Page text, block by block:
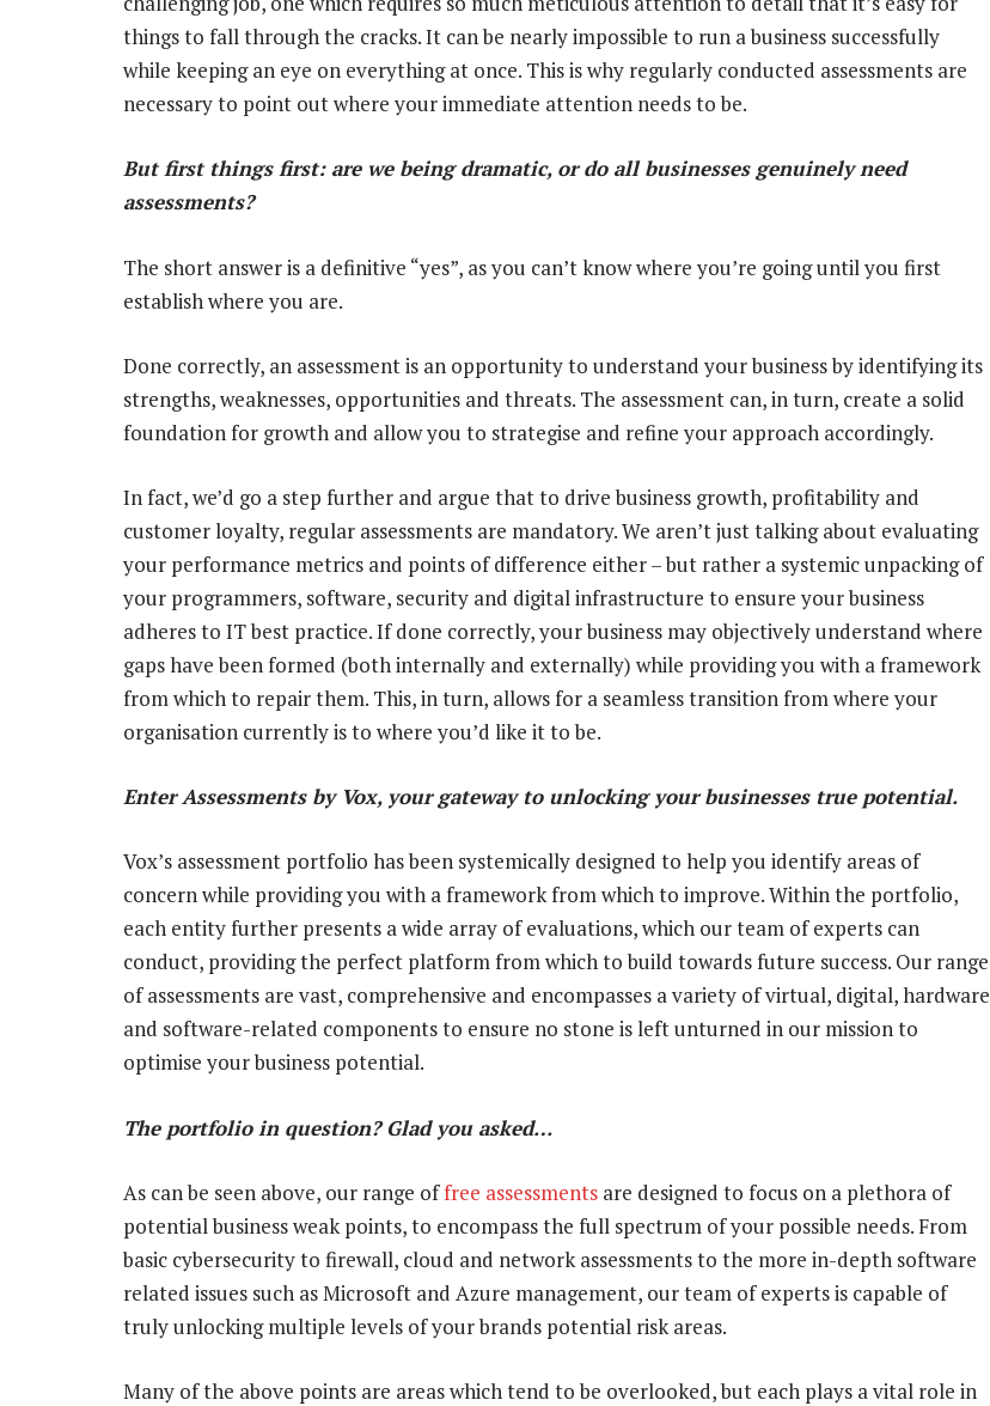
things to fall through the cracks. It can be nearly impossible to run a business successfully
while keeping an eye on everything at once. This is why regularly conducted assessments are
necessary to point out where your immediate attention needs to be.
But first things first: are we being dramatic, or do all businesses genuinely need
assessments?
The short answer is a definitive “yes”, as you can’t know where you’re going until you first
establish where you are.
Done correctly, an assessment is an opportunity to understand your business by identifying its
strengths, weaknesses, opportunities and threats. The assessment can, in turn, create a solid
foundation for growth and allow you to strategise and refine your approach accordingly.
In fact, we’d go a step further and argue that to drive business growth, profitability and
customer loyalty, regular assessments are mandatory. We aren’t just talking about evaluating
your performance metrics and points of difference either – but rather a systemic unpacking of
your programmers, software, security and digital infrastructure to ensure your business
adheres to IT best practice. If done correctly, your business may objectively understand where
gaps have been formed (both internally and externally) while providing you with a framework
from which to repair them. This, in turn, allows for a seamless transition from where your
organisation currently is to where you’d like it to be.
Enter Assessments by Vox, your gateway to unlocking your businesses true potential.
Vox’s assessment portfolio has been systemically designed to help you identify areas of
concern while providing you with a framework from which to improve. Within the portfolio,
each entity further presents a wide array of evaluations, which our team of experts can
conduct, providing the perfect platform from which to build towards future success. Our range
of assessments are vast, comprehensive and encompasses a variety of virtual, digital, hardware
and software-related components to ensure no stone is left unturned in our mission to
optimise your business potential.
The portfolio in question? Glad you asked…
As can be seen above, our range offree assessments are designed to focus on a plethora of
potential business weak points, to encompass the full spectrum of your possible needs. From
basic cybersecurity to firewall, cloud and network assessments to the more in-depth software
related issues such as Microsoft and Azure management, our team of experts is capable of
truly unlocking multiple levels of your brands potential risk areas.
Many of the above points are areas which tend to be overlooked, but each plays a vital role in